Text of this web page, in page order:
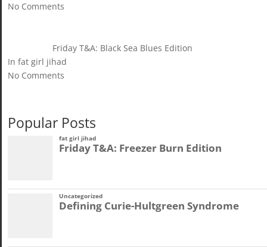
No Comments
Friday T&A: Black Sea Blues Edition
In fat girl jihad
No Comments
Popular Posts
fat girl jihad
Friday T&A: Freezer Burn Edition
Uncategorized
Defining Curie-Hultgreen Syndrome